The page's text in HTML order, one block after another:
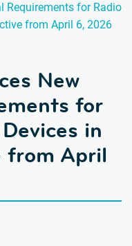
Requirements for Radio
from April 6, 2026
New
for
in
from April